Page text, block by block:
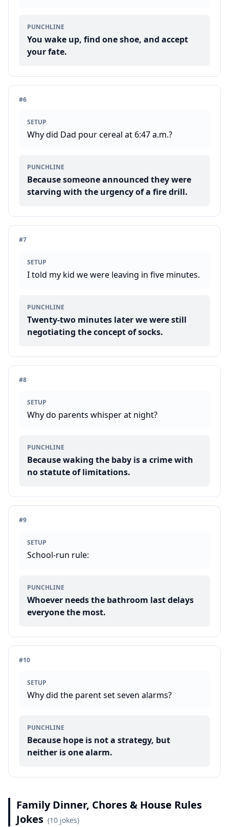
PUNCHLINE
You wake up, find one shoe, and accept
your fate.
#6
SETUP
Why did Dad pour cereal at 6:47 a.m.?
PUNCHLINE
Because someone announced they were
starving with the urgency of a fire drill.
#7
SETUP
I told my kid we were leaving in five minutes.
PUNCHLINE
Twenty-two minutes later we were still
negotiating the concept of socks.
#8
SETUP
Why do parents whisper at night?
PUNCHLINE
Because waking the baby is a crime with
no statute of limitations.
#9
SETUP
School-run rule:
PUNCHLINE
Whoever needs the bathroom last delays
everyone the most.
#10
SETUP
Why did the parent set seven alarms?
PUNCHLINE
Because hope is not a strategy, but
neither is one alarm.
Family Dinner, Chores & House Rules
Jokes (10 jokes)